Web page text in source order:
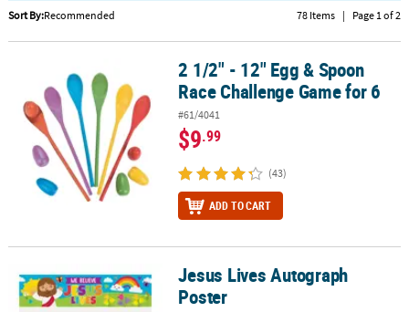
CUSTOMER
SAFE
SECURE
SHOPPING
PRODUCTS
Sort By:Recommended 78 Items | Page 1 of 2
2 1/2" - 12" Egg & Spoon Race Challenge Game for 6
2 1/2" - 12" Egg & Spoon
Race Challenge Game for 6
#61/4041
$9.99
(43)
ADD TO CART
Jesus Lives Autograph PosterJesus Lives Autograph
Poster